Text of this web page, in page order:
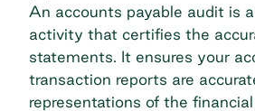
An accounts payable audit is
activity that certifies the
statements. It ensures your
transaction reports are
representations of the